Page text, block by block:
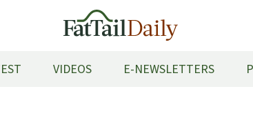
VIDEOS E-NEWSLETTERS